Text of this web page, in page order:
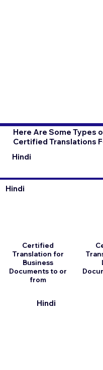
Here Are Some Types
Certified Translations
Hindi
Certified
Translation for
Business
Documents to or
from
Hindi
Hindi